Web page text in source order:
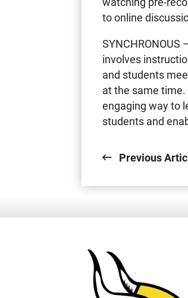
to online
involves
and students
at the same
engaging way to
students and
Previous